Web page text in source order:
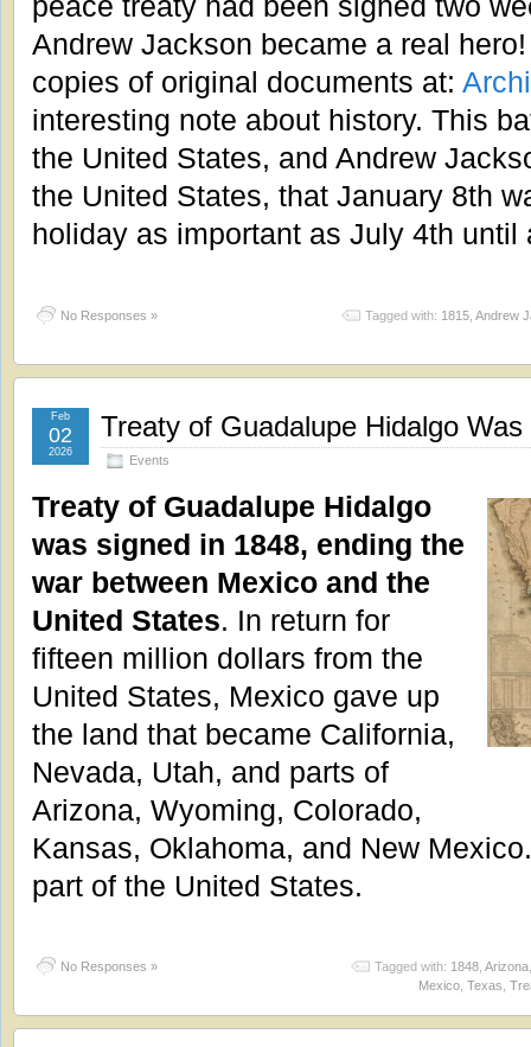
Andrew Jackson became a real
copies of original documents at:
interesting note about history. This
the United States, and Andrew
the United States, that January 8th
holiday as important as July 4th until
No Responses » Tagged with: 1815 Andrew
Treaty of Guadalupe Hidalgo
Events
Feb
02
2026
Treaty of Guadalupe Hidalgo
was signed in 1848, ending the
war between Mexico and the
United States. In return for
fifteen million dollars from the
United States, Mexico gave up
the land that became California,
Nevada, Utah, and parts of
Arizona, Wyoming, Colorado,
Kansas, Oklahoma, and New
part of the United States.
No Responses » Tagged with: 1848 Arizona
Mexico Texas